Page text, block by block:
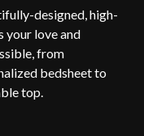
designed, high-
your love and
from
bedsheet to
top.